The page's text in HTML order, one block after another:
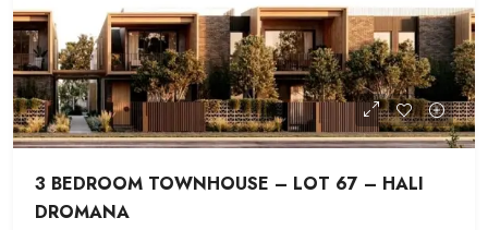
3 BEDROOM TOWNHOUSE – LOT 67 – HALI
DROMANA